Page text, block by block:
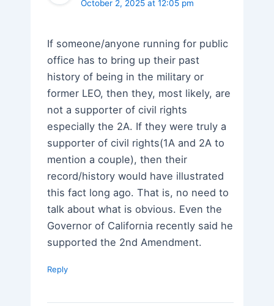
October 2, 2025 at 12:05 pm
If someone/anyone running for public
office has to bring up their past
history of being in the military or
former LEO, then they, most likely, are
not a supporter of civil rights
especially the 2A. If they were truly a
supporter of civil rights(1A and 2A to
mention a couple), then their
record/history would have illustrated
this fact long ago. That is, no need to
talk about what is obvious. Even the
Governor of California recently said he
supported the 2nd Amendment.
Reply